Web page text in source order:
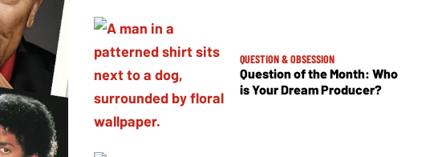
QUESTION & OBSESSION
Question of the Month: Who
is Your Dream Producer?